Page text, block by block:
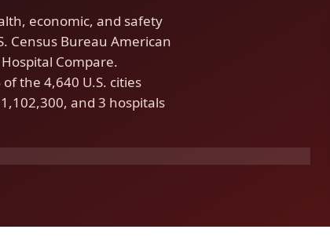
economic, and safety
Census Bureau American
Hospital Compare.
the 4,640 U.S. cities
and 3 hospitals